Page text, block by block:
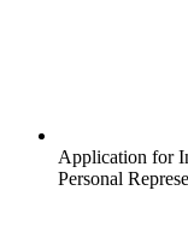
Application for
Personal